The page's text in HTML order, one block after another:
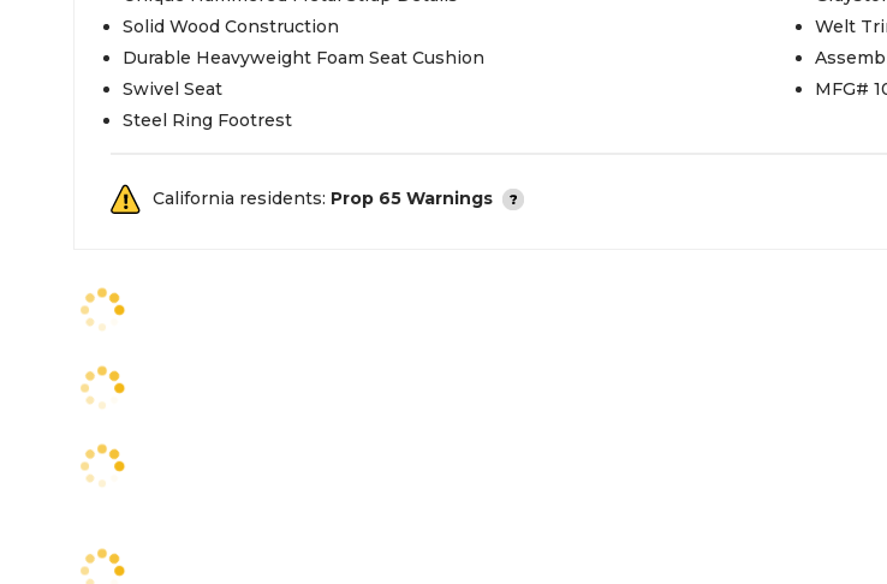
Solid Wood Construction
Durable Heavyweight Foam Seat Cushion
Swivel Seat
Steel Ring Footrest
Welt
MFG#
California residents: Prop 65 Warnings